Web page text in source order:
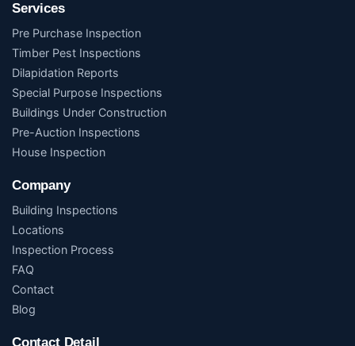
Services
Pre Purchase Inspection
Timber Pest Inspections
Dilapidation Reports
Special Purpose Inspections
Buildings Under Construction
Pre-Auction Inspections
House Inspection
Company
Building Inspections
Locations
Inspection Process
FAQ
Contact
Blog
Contact Detail